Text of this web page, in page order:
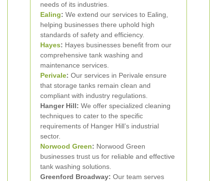
needs of its industries.
Ealing: We extend our services to Ealing,
helping businesses there uphold high
standards of safety and efficiency.
Hayes: Hayes businesses benefit from our
comprehensive tank washing and
maintenance services.
Perivale: Our services in Perivale ensure
that storage tanks remain clean and
compliant with industry regulations.
Hanger Hill: We offer specialized cleaning
techniques to cater to the specific
requirements of Hanger Hill’s industrial
sector.
Norwood Green: Norwood Green
businesses trust us for reliable and effective
tank washing solutions.
Greenford Broadway: Our team serves